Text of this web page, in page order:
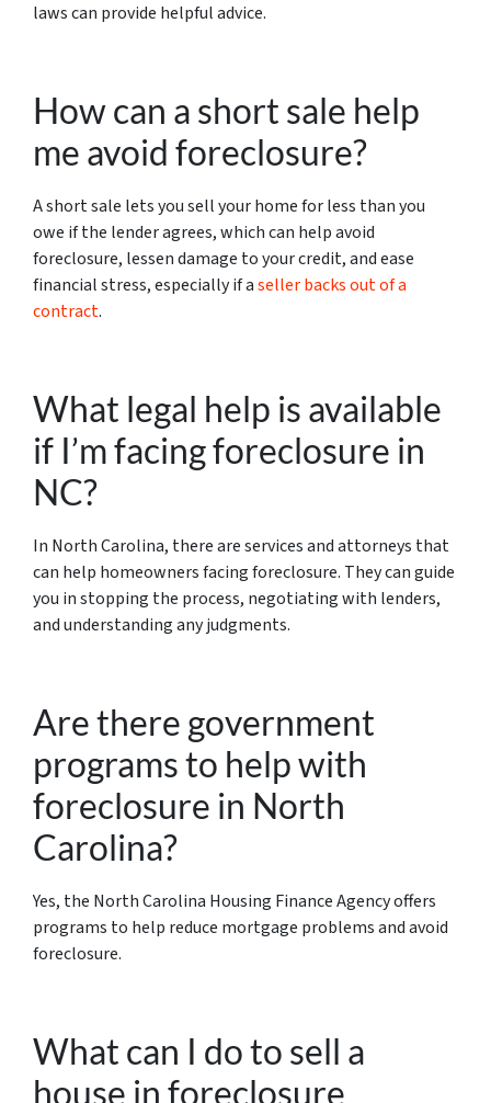
laws can provide helpful advice.
How can a short sale help
me avoid foreclosure?
A short sale lets you sell your home for less than you
owe if the lender agrees, which can help avoid
foreclosure, lessen damage to your credit, and ease
financial stress, especially if aseller backs out of a
contract.
What legal help is available
if I’m facing foreclosure in
NC?
In North Carolina, there are services and attorneys that
can help homeowners facing foreclosure. They can guide
you in stopping the process, negotiating with lenders,
and understanding any judgments.
Are there government
programs to help with
foreclosure in North
Carolina?
Yes, the North Carolina Housing Finance Agency offers
programs to help reduce mortgage problems and avoid
foreclosure.
What can I do to sell a
house in foreclosure